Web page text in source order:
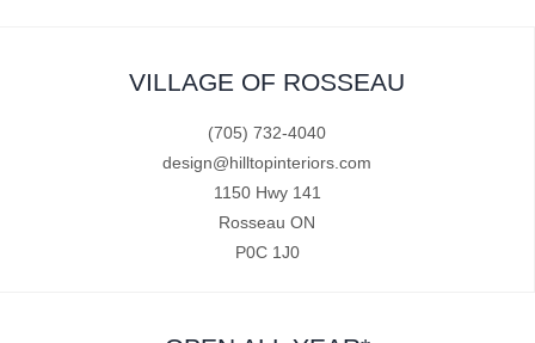
VILLAGE OF ROSSEAU
(705) 732-4040
design@hilltopinteriors.com
1150 Hwy 141
Rosseau ON
P0C 1J0